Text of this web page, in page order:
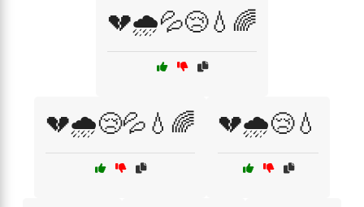
💔🌧️💦😢💧🌈
💔🌧️😢💦💧🌈 💔🌧️😢💧